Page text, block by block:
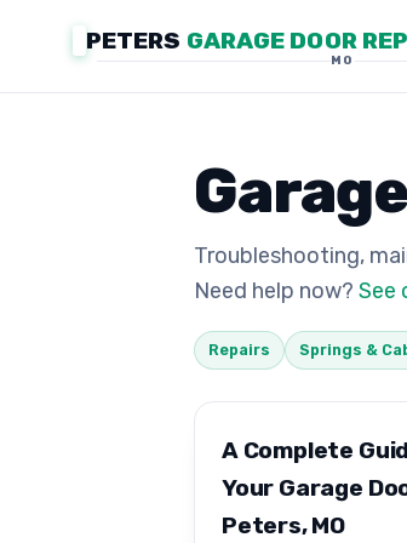
PETERS GARAGE DOOR
MO
Troubleshooting,
Need help now? See
Repairs Springs &
A Complete
Your Garage
Peters, MO